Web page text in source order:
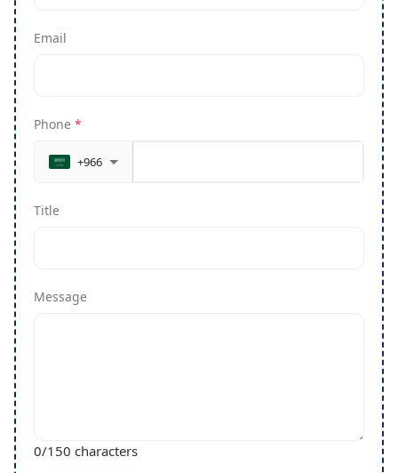
Email
Phone *
+966
Title
Message
0/150 characters